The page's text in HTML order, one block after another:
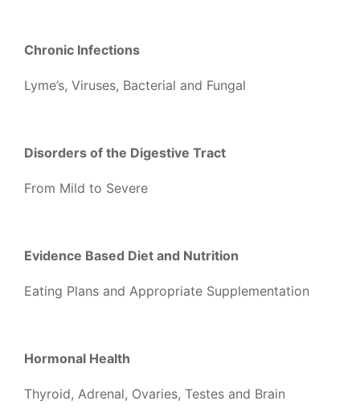
Chronic Infections
Lyme’s, Viruses, Bacterial and Fungal
Disorders of the Digestive Tract
From Mild to Severe
Evidence Based Diet and Nutrition
Eating Plans and Appropriate Supplementation
Hormonal Health
Thyroid, Adrenal, Ovaries, Testes and Brain